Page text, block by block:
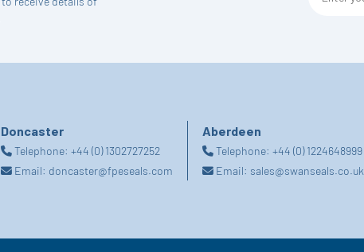
Doncaster
Telephone:+44 (0) 1302727252
Email: doncaster@fpeseals.com
Aberdeen
Telephone: +44 (0) 1224648999
Email: sales@swanseals.co.uk